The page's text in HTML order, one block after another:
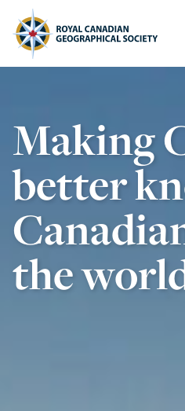
PARTNERS
PROGRAMS
EVENTS
SUPPORT
Making
better
the